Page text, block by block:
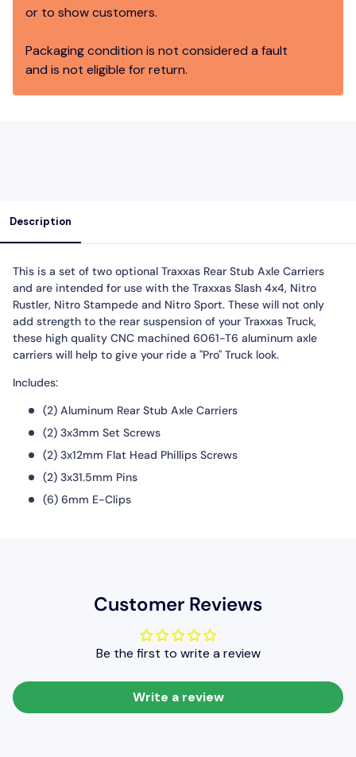
or to show customers.
Packaging condition is not considered a fault
and is not eligible for return.
Description
This is a set of two optional Traxxas Rear Stub Axle Carriers
and are intended for use with the Traxxas Slash 4x4, Nitro
Rustler, Nitro Stampede and Nitro Sport. These will not only
add strength to the rear suspension of your Traxxas Truck,
these high quality CNC machined 6061-T6 aluminum axle
carriers will help to give your ride a "Pro" Truck look.
Includes:
(2) Aluminum Rear Stub Axle Carriers
(2) 3x3mm Set Screws
(2) 3x12mm Flat Head Phillips Screws
(2) 3x31.5mm Pins
(6) 6mm E-Clips
Customer Reviews
Be the first to write a review
Write a review